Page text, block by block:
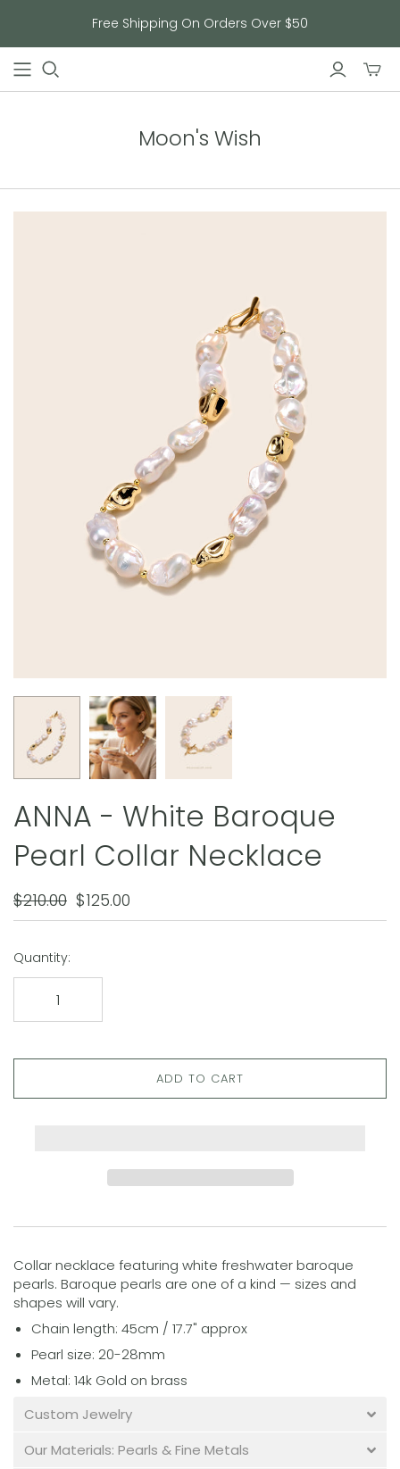
Free Shipping On Orders Over $50
mini
Moon's Wish
ANNA - White Baroque
Pearl Collar Necklace
$210.00 $125.00
Quantity:
ADD TO CART
Collar necklace featuring white freshwater baroque
pearls. Baroque pearls are one of a kind — sizes and
shapes will vary.
Chain length: 45cm / 17.7" approx
Pearl size: 20-28mm
Metal: 14k Gold on brass
Custom Jewelry
Our Materials: Pearls & Fine Metals